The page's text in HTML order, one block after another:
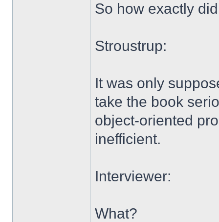
So how exactly
Stroustrup:
It was only
take the book
object-oriented
inefficient.
Interviewer:
What?